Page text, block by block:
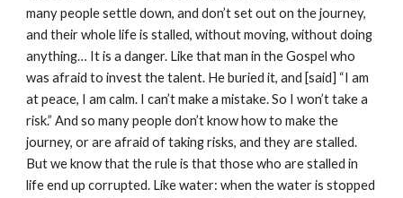
many people settle down, and don’t set out on the journey,
and their whole life is stalled, without moving, without doing
anything… It is a danger. Like that man in the Gospel who
was afraid to invest the talent. He buried it, and [said] “I am
at peace, I am calm. I can’t make a mistake. So I won’t take a
risk.” And so many people don’t know how to make the
journey, or are afraid of taking risks, and they are stalled.
But we know that the rule is that those who are stalled in
life end up corrupted. Like water: when the water is stopped